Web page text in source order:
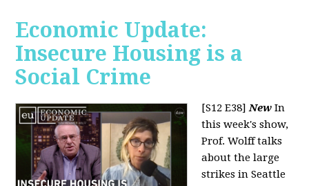
Economic Update:
Insecure Housing is a
Social Crime
[S12 E38]New In
this week's show,
Prof. Wolff talks
about the large
strikes in Seattle